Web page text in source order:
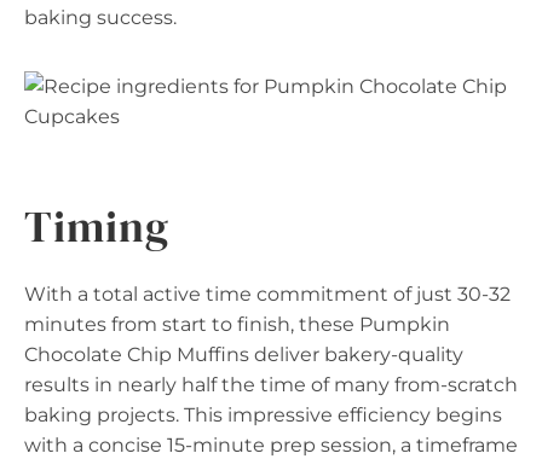
baking success.
Timing
With a total active time commitment of just 30-32
minutes from start to finish, these Pumpkin
Chocolate Chip Muffins deliver bakery-quality
results in nearly half the time of many from-scratch
baking projects. This impressive efficiency begins
with a concise 15-minute prep session, a timeframe